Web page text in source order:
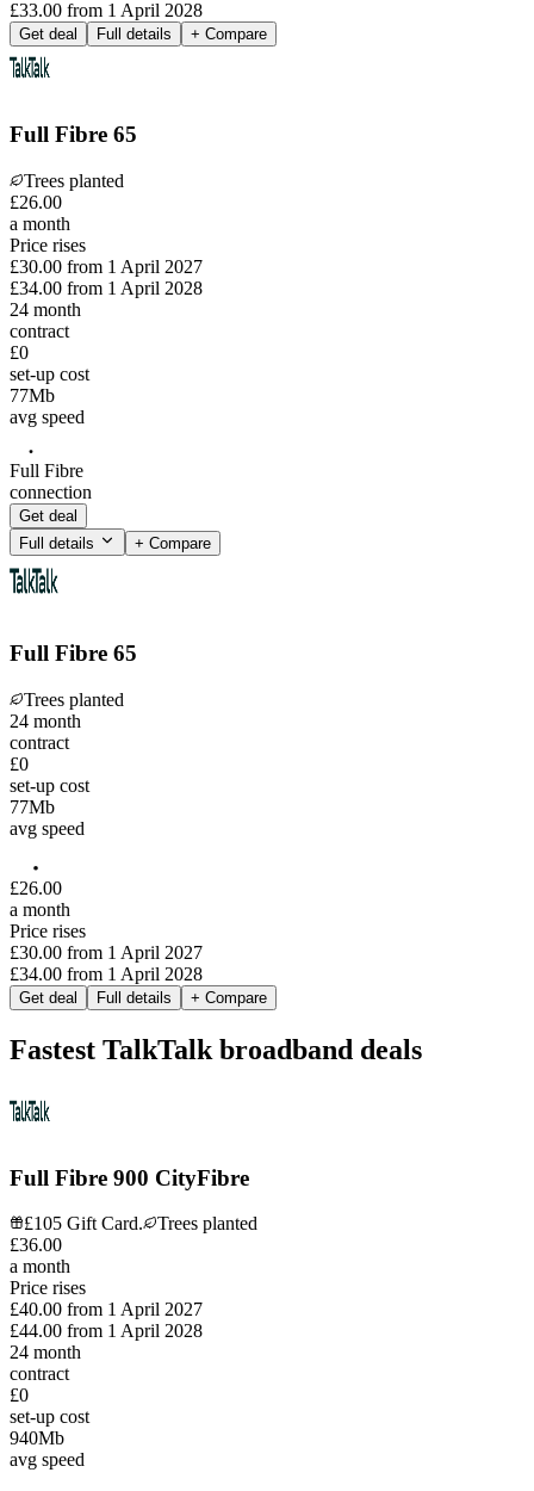
£33.00 from 1 April 2028
Get deal Full details + Compare
Full Fibre 65
Trees planted
£26.00
a month
Price rises
£30.00 from 1 April 2027
£34.00 from 1 April 2028
24 month
contract
£0
set-up cost
77Mb
avg speed
Full Fibre
connection
Get deal
Full details
+ Compare
Full Fibre 65
Trees planted
24 month
contract
£0
set-up cost
77Mb
avg speed
£26.00
a month
Price rises
£30.00 from 1 April 2027
£34.00 from 1 April 2028
Get deal Full details + Compare
Fastest TalkTalk broadband deals
Full Fibre 900 CityFibre
£105 Gift Card.
Trees planted
£36.00
a month
Price rises
£40.00 from 1 April 2027
£44.00 from 1 April 2028
24 month
contract
£0
set-up cost
940Mb
avg speed